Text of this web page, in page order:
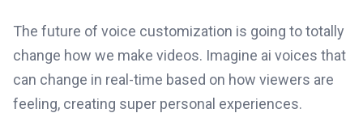
The future of voice customization is going to totally
change how we make videos. Imagine ai voices that
can change in real-time based on how viewers are
feeling, creating super personal experiences.